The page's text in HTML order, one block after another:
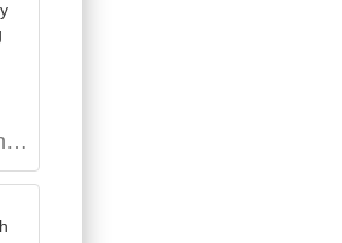
Quality Warranty Wireless Charging Blue Light Teeth Whitening Device Factory